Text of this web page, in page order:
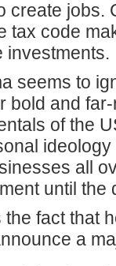
create jobs.
tax code
investments.
seems to
bold and
of the
all
until the
fact that
a